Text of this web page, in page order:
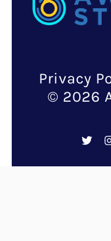
Privacy
© 2026